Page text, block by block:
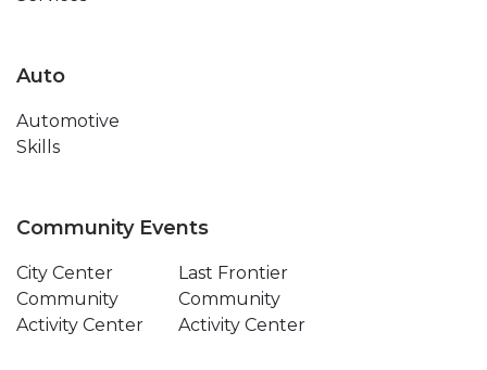
Auto
Automotive
Skills
Community Events
City Center
Community
Activity Center
Last Frontier
Community
Activity Center